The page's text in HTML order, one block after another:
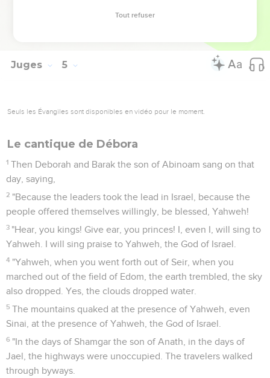
The hand of the children of Israel prevailed more and
Juges 5
Seuls les Évangiles sont disponibles en vidéo pour le moment.
Le cantique de Débora
1 Then Deborah and Barak the son of Abinoam sang on that
day, saying,
2 "Because the leaders took the lead in Israel, because the
people offered themselves willingly, be blessed, Yahweh!
3 "Hear, you kings! Give ear, you princes! I, even I, will sing to
Yahweh. I will sing praise to Yahweh, the God of Israel.
4 "Yahweh, when you went forth out of Seir, when you
marched out of the field of Edom, the earth trembled, the sky
also dropped. Yes, the clouds dropped water.
5 The mountains quaked at the presence of Yahweh, even
Sinai, at the presence of Yahweh, the God of Israel.
6 "In the days of Shamgar the son of Anath, in the days of
Jael, the highways were unoccupied. The travelers walked
through byways.
Tout refuser